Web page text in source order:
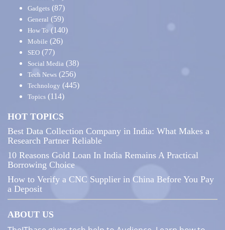
Gadgets (87)
General (59)
How To (140)
Mobile (26)
SEO (77)
Social Media (38)
Tech News (256)
Technology (445)
Topics (114)
HOT TOPICS
Best Data Collection Company in India: What Makes a
Research Partner Reliable
10 Reasons Gold Loan In India Remains A Practical
Borrowing Choice
How to Verify a CNC Supplier in China Before You Pay
a Deposit
ABOUT US